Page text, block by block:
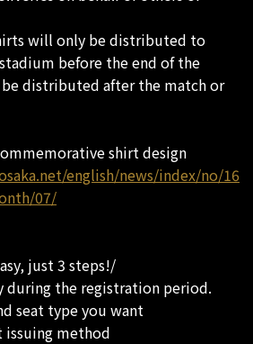
will only be distributed to
before the end of the
distributed after the match or
shirt design
english/news/index/no/16
07/
just 3 steps!/
during the registration period.
seat type you want
issuing method